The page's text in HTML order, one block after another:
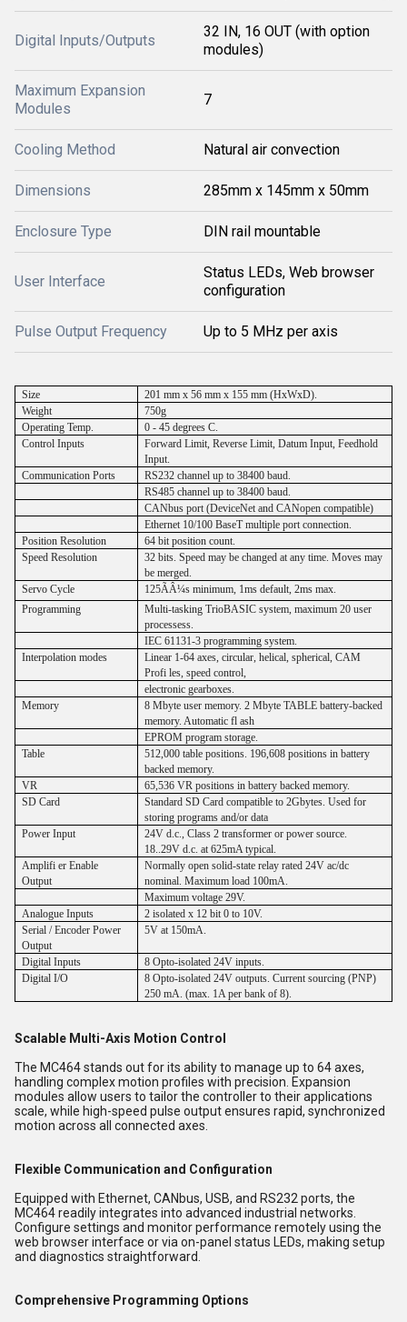
Digital Inputs/Outputs
32 IN, 16 OUT (with option
modules)
Maximum Expansion
Modules
7
Cooling Method Natural air convection
Dimensions 285mm x 145mm x 50mm
Enclosure Type DIN rail mountable
User Interface
Status LEDs, Web browser
configuration
Pulse Output Frequency Up to 5 MHz per axis
Size
201 mm x 56 mm x 155 mm (HxWxD).
Weight
750g
Operating Temp.
0 - 45 degrees C.
Control Inputs
Forward Limit, Reverse Limit, Datum Input, Feedhold
Input.
Communication Ports
RS232 channel up to 38400 baud.
RS485 channel up to 38400 baud.
CANbus port (DeviceNet and CANopen compatible)
Ethernet 10/100 BaseT multiple port connection.
Position Resolution
64 bit position count.
Speed Resolution
32 bits. Speed may be changed at any time. Moves may
be merged.
Servo Cycle
125ÃÂ¼s minimum, 1ms default, 2ms max.
Programming
Multi-tasking TrioBASIC system, maximum 20 user
processess.
IEC 61131-3 programming system.
Interpolation modes
Linear 1-64 axes, circular, helical, spherical, CAM
Profi les, speed control,
electronic gearboxes.
Memory
8 Mbyte user memory. 2 Mbyte TABLE battery-backed
memory. Automatic fl ash
EPROM program storage.
Table
512,000 table positions. 196,608 positions in battery
backed memory.
VR
65,536 VR positions in battery backed memory.
SD Card
Standard SD Card compatible to 2Gbytes. Used for
storing programs and/or data
Power Input
24V d.c., Class 2 transformer or power source.
18..29V d.c. at 625mA typical.
Amplifi er Enable
Output
Normally open solid-state relay rated 24V ac/dc
nominal. Maximum load 100mA.
Maximum voltage 29V.
Analogue Inputs
2 isolated x 12 bit 0 to 10V.
Serial / Encoder Power
Output
5V at 150mA.
Digital Inputs
8 Opto-isolated 24V inputs.
Digital I/O
8 Opto-isolated 24V outputs. Current sourcing (PNP)
250 mA. (max. 1A per bank of 8).
Scalable Multi-Axis Motion Control
The MC464 stands out for its ability to manage up to 64 axes,
handling complex motion profiles with precision. Expansion
modules allow users to tailor the controller to their applications
scale, while high-speed pulse output ensures rapid, synchronized
motion across all connected axes.
Flexible Communication and Configuration
Equipped with Ethernet, CANbus, USB, and RS232 ports, the
MC464 readily integrates into advanced industrial networks.
Configure settings and monitor performance remotely using the
web browser interface or via on-panel status LEDs, making setup
and diagnostics straightforward.
Comprehensive Programming Options